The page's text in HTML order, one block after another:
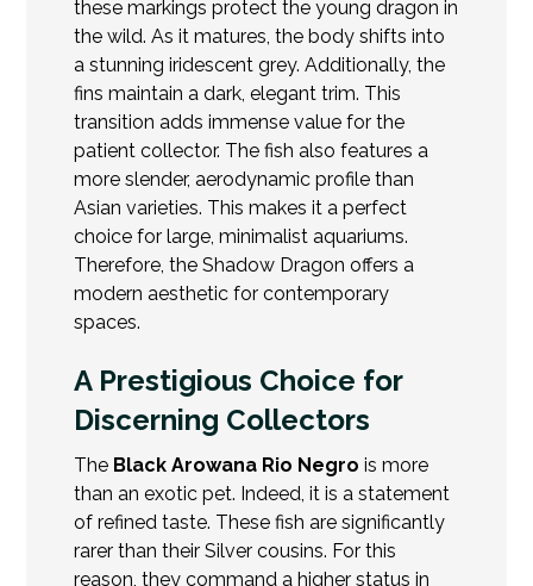
these markings protect the young dragon in
the wild. As it matures, the body shifts into
a stunning iridescent grey. Additionally, the
fins maintain a dark, elegant trim. This
transition adds immense value for the
patient collector. The fish also features a
more slender, aerodynamic profile than
Asian varieties. This makes it a perfect
choice for large, minimalist aquariums.
Therefore, the Shadow Dragon offers a
modern aesthetic for contemporary
spaces.
A Prestigious Choice for
Discerning Collectors
The Black Arowana Rio Negro is more
than an exotic pet. Indeed, it is a statement
of refined taste. These fish are significantly
rarer than their Silver cousins. For this
reason, they command a higher status in